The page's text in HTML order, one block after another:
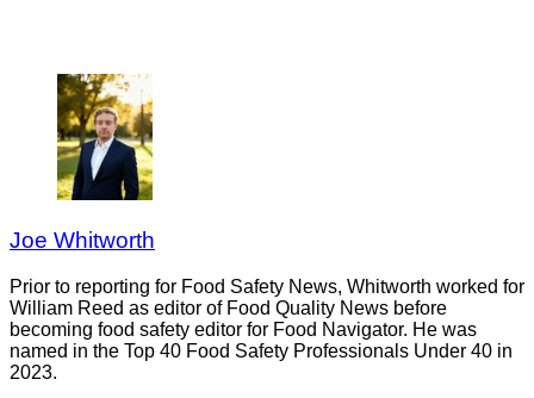
Joe Whitworth
Prior to reporting for Food Safety News, Whitworth worked for
William Reed as editor of Food Quality News before
becoming food safety editor for Food Navigator. He was
named in the Top 40 Food Safety Professionals Under 40 in
2023.